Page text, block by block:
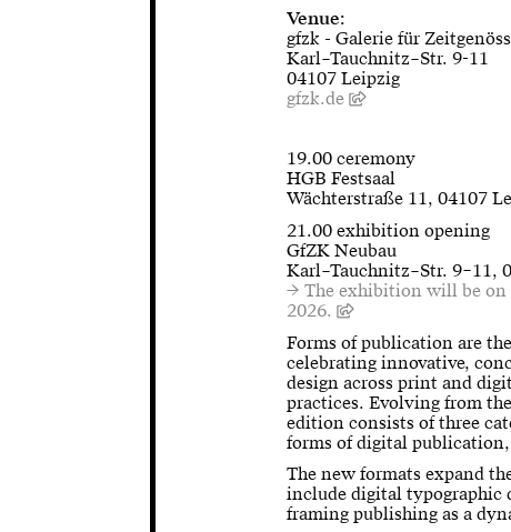
Venue:
gfzk - Galerie für
Karl–Tauchnitz–Str. 9-11
04107 Leipzig
gfzk.de
19.00 ceremony
HGB Festsaal
Wächterstraße 11, 04107
21.00 exhibition opening
GfZK Neubau
Karl–Tauchnitz–Str. 9–11,
→ The exhibition will be on
2026.
Forms of publication are
celebrating innovative,
design across print and
practices. Evolving from
edition consists of three
forms of digital
The new formats expand
include digital typographic
framing publishing as a